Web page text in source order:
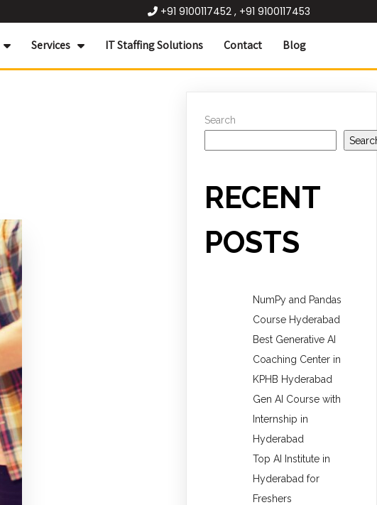
+91 9100117452 , +91 9100117453
Services IT Staffing Solutions Contact Blog
Search
RECENT
POSTS
NumPy and Pandas
Course Hyderabad
Best Generative AI
Coaching Center in
KPHB Hyderabad
Gen AI Course with
Internship in
Hyderabad
Top AI Institute in
Hyderabad for
Freshers